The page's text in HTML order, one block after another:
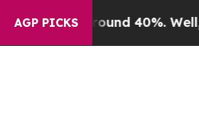
AGP PICKS
Around 40%. Well, it